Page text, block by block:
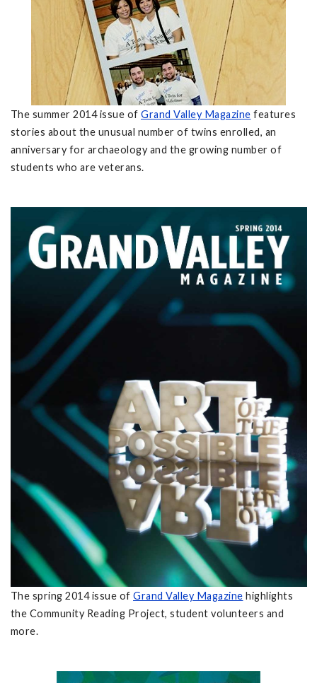
The summer 2014 issue of Grand Valley Magazine features
stories about the unusual number of twins enrolled, an
anniversary for archaeology and the growing number of
students who are veterans.
The spring 2014 issue of Grand Valley Magazine highlights
the Community Reading Project, student volunteers and
more.